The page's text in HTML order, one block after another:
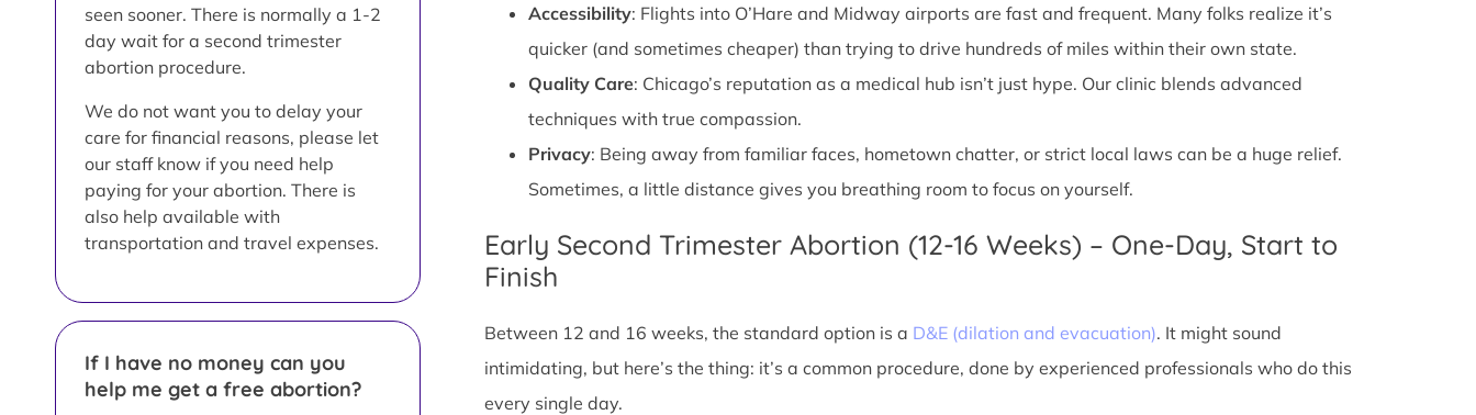
seen sooner. There is normally a 1-2
day wait for a second trimester
abortion procedure.
We do not want you to delay your
care for financial reasons, please let
our staff know if you need help
paying for your abortion. There is
also help available with
transportation and travel expenses.
If I have no money can you
help me get a free abortion?
Accessibility: Flights into O’Hare and Midway airports are fast and frequent. Many folks realize it’s
quicker (and sometimes cheaper) than trying to drive hundreds of miles within their own state.
Quality Care: Chicago’s reputation as a medical hub isn’t just hype. Our clinic blends advanced
techniques with true compassion.
Privacy: Being away from familiar faces, hometown chatter, or strict local laws can be a huge relief.
Sometimes, a little distance gives you breathing room to focus on yourself.
Early Second Trimester Abortion (12-16 Weeks) – One-Day, Start to
Finish
Between 12 and 16 weeks, the standard option is a D&E (dilation and evacuation). It might sound
intimidating, but here’s the thing: it’s a common procedure, done by experienced professionals who do this
every single day.